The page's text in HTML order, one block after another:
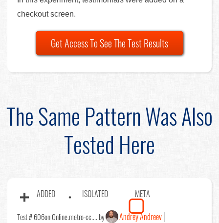
checkout screen.
Get Access To See The Test Results
The Same Pattern Was Also
Tested Here
ADDED ISOLATED META
Test # 606on Online.metro-cc.... by Andrey Andreev